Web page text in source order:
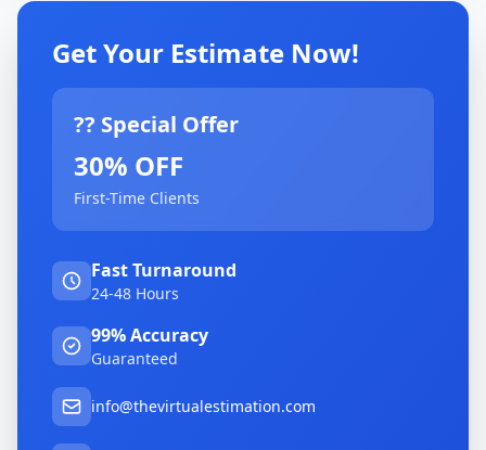
Get Your Estimate Now!
?? Special Offer
30% OFF
First-Time Clients
Fast Turnaround
24-48 Hours
99% Accuracy
Guaranteed
info@thevirtualestimation.com